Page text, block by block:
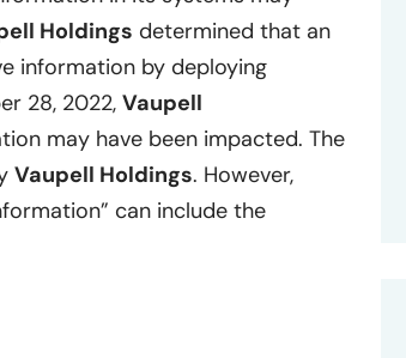
Holdings determined that an
information by deploying
28, 2022, Vaupell
may have been impacted. The
Vaupell Holdings. However,
can include the